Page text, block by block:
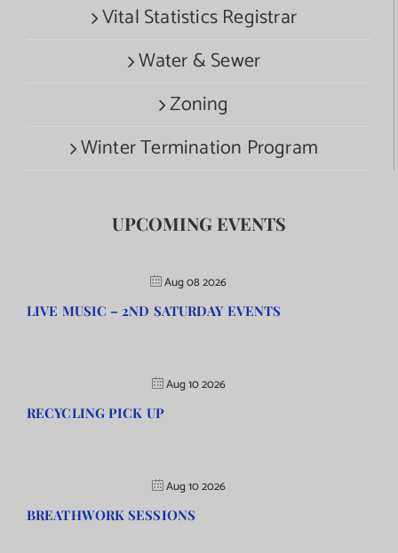
Vital Statistics Registrar
Water & Sewer
Zoning
Winter Termination Program
UPCOMING EVENTS
Aug 08 2026
LIVE MUSIC – 2ND SATURDAY EVENTS
Aug 10 2026
RECYCLING PICK UP
Aug 10 2026
BREATHWORK SESSIONS